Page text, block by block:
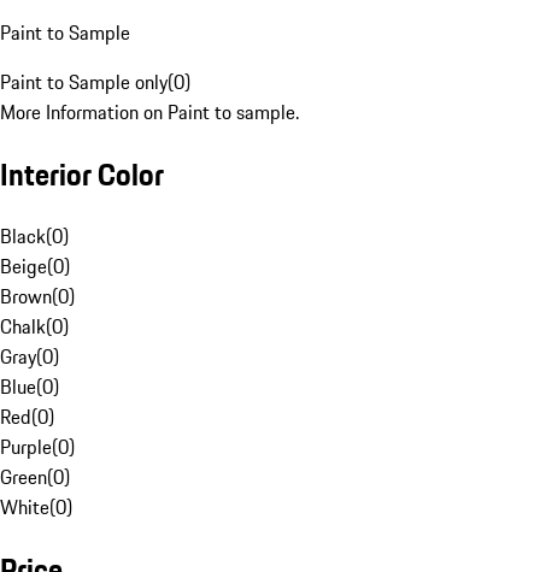
Paint to Sample
Paint to Sample only(0)
More Information on Paint to sample.
Interior Color
Black(0)
Beige(0)
Brown(0)
Chalk(0)
Gray(0)
Blue(0)
Red(0)
Purple(0)
Green(0)
White(0)